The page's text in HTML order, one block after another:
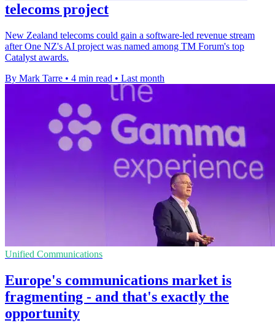
telecoms project
New Zealand telecoms could gain a software-led revenue stream
after One NZ's AI project was named among TM Forum's top
Catalyst awards.
By Mark Tarre • 4 min read • Last month
Unified Communications
Europe's communications market is
fragmenting - and that's exactly the
opportunity